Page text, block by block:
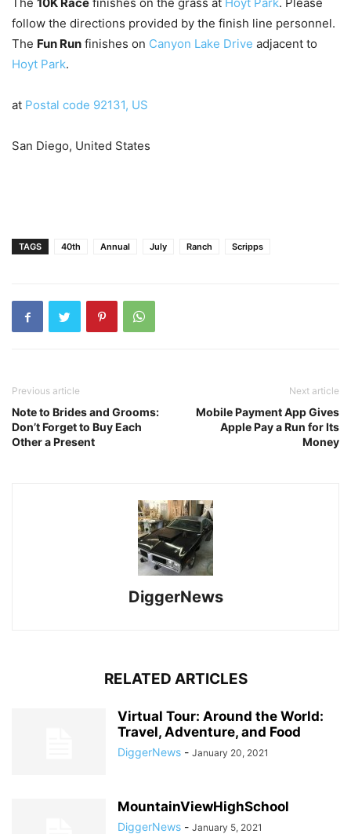
follow the directions provided by the finish line personnel.
The Fun Run finishes on Canyon Lake Drive adjacent to
Hoyt Park.
at Postal code 92131, US
San Diego, United States
TAGS 40th Annual July Ranch Scripps
Previous article
Note to Brides and Grooms:
Don’t Forget to Buy Each
Other a Present
Next article
Mobile Payment App Gives
Apple Pay a Run for Its
Money
DiggerNews
RELATED ARTICLES
Virtual Tour: Around the World:
Travel, Adventure, and Food
DiggerNews - January 20, 2021
MountainViewHighSchool
DiggerNews - January 5, 2021